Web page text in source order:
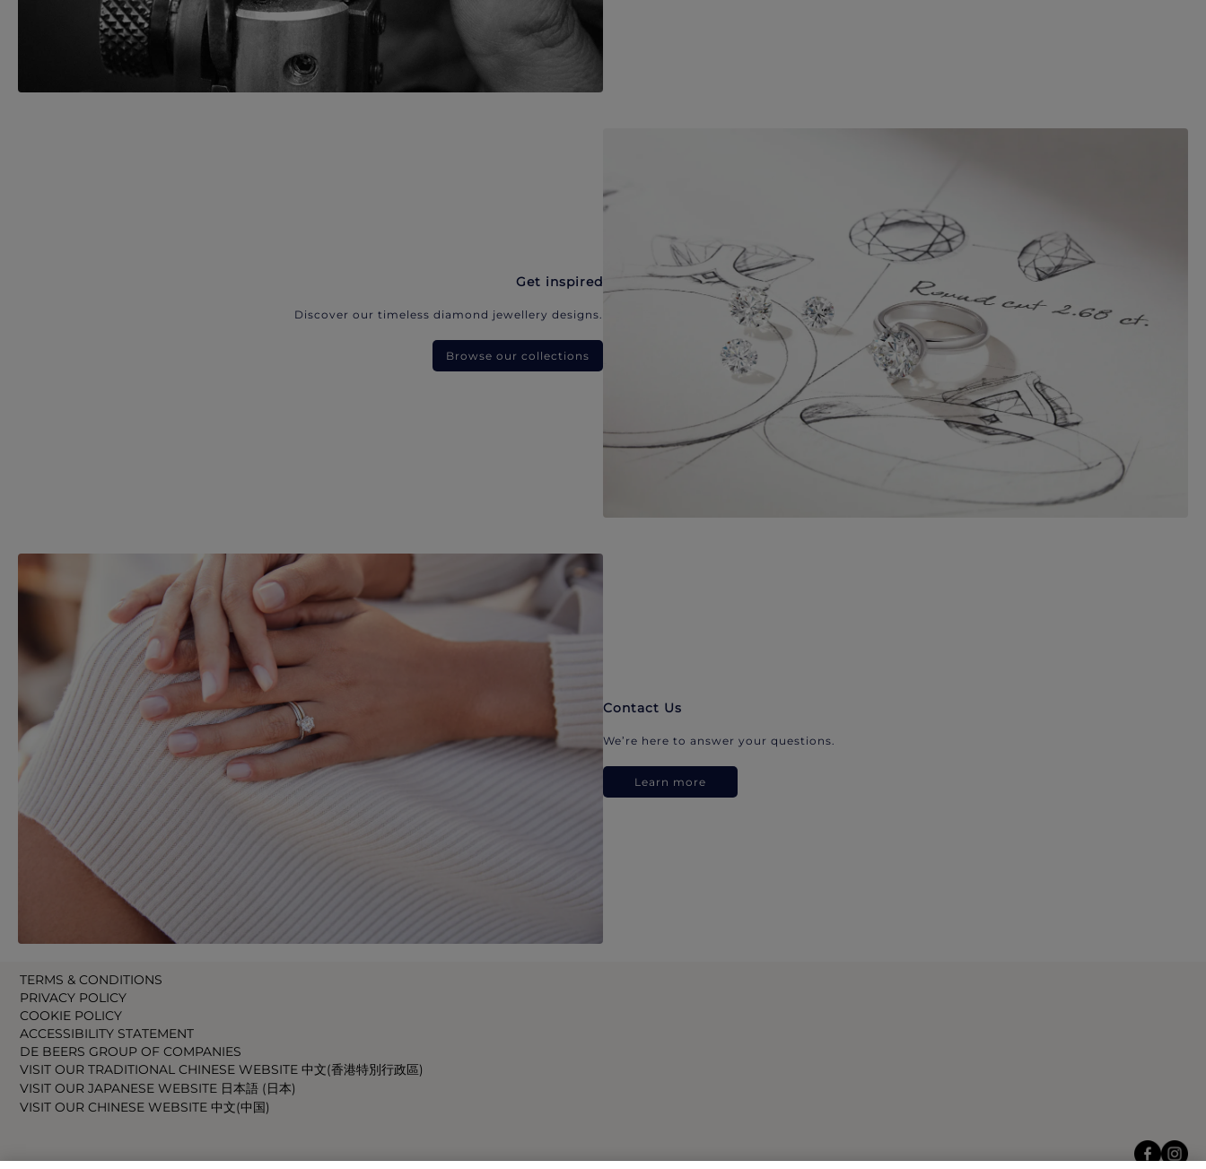
Get inspired
Discover our timeless diamond jewellery designs.
Browse our collections
Contact Us
We’re here to answer your questions.
Learn more
TERMS & CONDITIONS
PRIVACY POLICY
COOKIE POLICY
ACCESSIBILITY STATEMENT
DE BEERS GROUP OF COMPANIES
VISIT OUR TRADITIONAL CHINESE WEBSITE 中文(香港特別行政區)
VISIT OUR JAPANESE WEBSITE 日本語 (日本)
VISIT OUR CHINESE WEBSITE 中文(中国)